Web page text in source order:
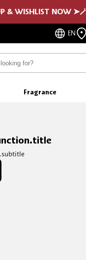
& WISHLIST NOW
EN
Fragrance